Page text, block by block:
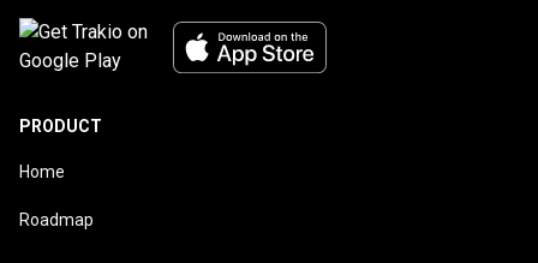
PRODUCT
Home
Roadmap